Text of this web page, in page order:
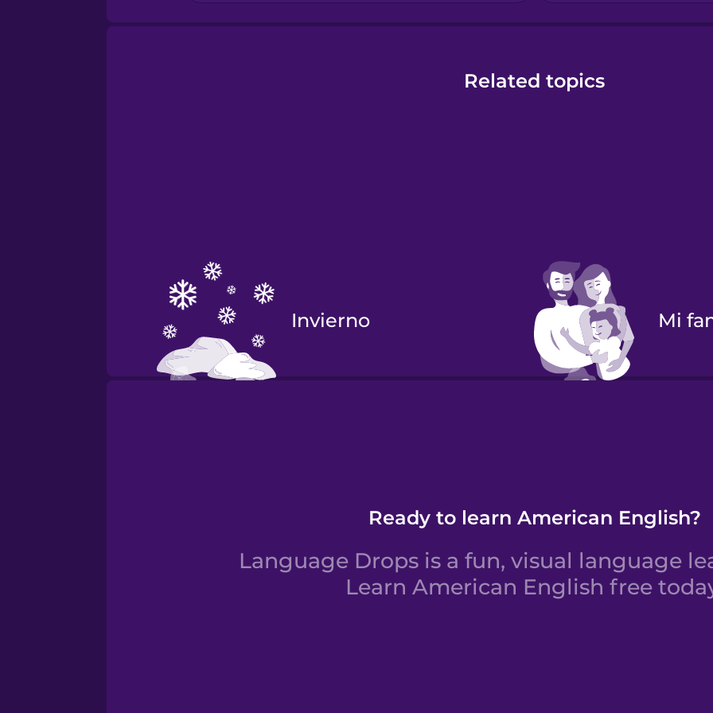
Related topics
Invierno Mi
Ready to learn American English?
Language Drops is a fun, visual language
Learn American English free